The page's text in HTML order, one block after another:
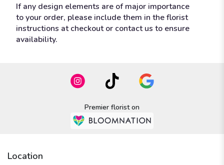
If any design elements are of major importance
to your order, please include them in the florist
instructions at checkout or contact us to ensure
availability.
Premier florist on
Location